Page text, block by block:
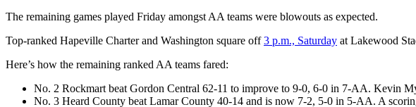
The remaining games played Friday amongst AA teams were blowouts as expected.
Top-ranked Hapeville Charter and Washington square off3 p.m., Saturday at Lakewood
Here’s how the remaining ranked AA teams fared:
No. 2 Rockmart beat Gordon Central 62-11 to improve to 9-0, 6-0 in 7-AA. Kevin
No. 3 Heard County beat Lamar County 40-14 and is now 7-2, 5-0 in 5-AA. A